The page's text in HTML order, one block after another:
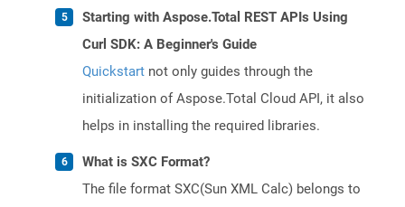
Starting with Aspose.Total REST APIs Using
Curl SDK: A Beginner's Guide
Quickstart not only guides through the
initialization of Aspose.Total Cloud API, it also
helps in installing the required libraries.
What is SXC Format?
The file format SXC(Sun XML Calc) belongs to